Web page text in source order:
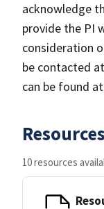
acknowledge
provide the PI
consideration
be contacted
can be found
Resources
10 resources